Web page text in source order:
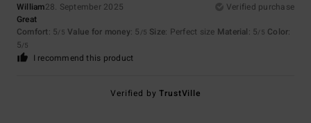
William28. September 2025
Verified purchase
Great
Comfort: 5/5 Value for money: 5 /5 Size: Perfect size Material: 5/5 Color:
5/5
I recommend this product
Verified byTrustVille